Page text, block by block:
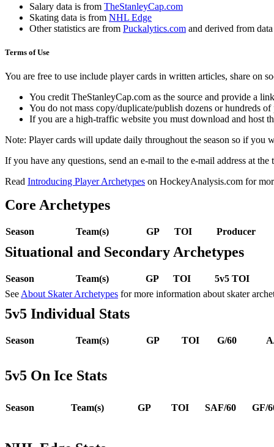
Salary data is from TheStanleyCap.com
Skating data is from NHL Edge
Other statistics are from Puckalytics.com and derived from
Terms of Use
You are free to use include player cards in written articles, share on
You credit TheStanleyCap.com as the source and provide a
You do not mass copy/duplicate/publish dozens or hundreds
If you are a high-traffic website you must download and host
Note: Player cards will update daily throughout the season so if you
If you have any questions, send an e-mail to the e-mail address at the
Read Introducing Player Archetypes on HockeyAnalysis.com for
Core Archetypes
Season Team(s) GP TOI Producer
Situational and Secondary Archetypes
Season Team(s) GP TOI
5v5 TOI
See About Skater Archetypes for more information about skater
5v5 Individual Stats
Season Team(s) GP TOI G/60
5v5 On Ice Stats
Season Team(s) GP TOI SAF/60 GF/